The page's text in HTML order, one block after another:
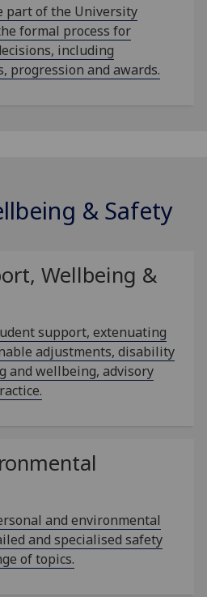
part of the University
formal process for
including
progression and awards.
& Safety
Wellbeing &
support, extenuating
adjustments, disability
and wellbeing, advisory
and environmental
and specialised safety
of topics.